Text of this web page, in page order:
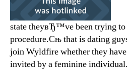
state theyвЂ™ve been trying
procedure.Сњ that is dating
join Wyldfire whether they have
invited by a feminine